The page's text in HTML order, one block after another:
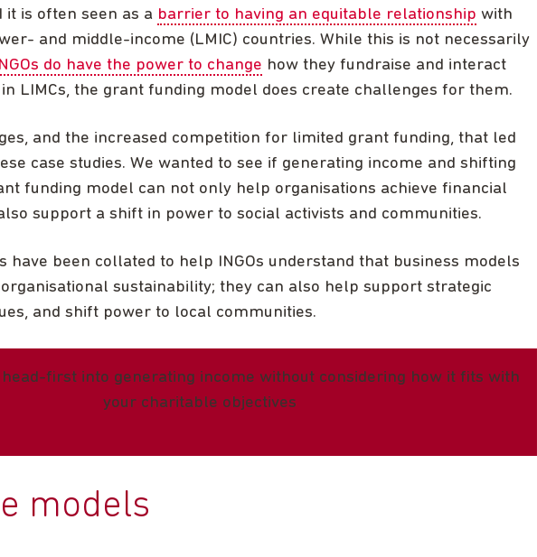
it is often seen as a barrier to having an equitable relationship with
and middle-income (LMIC) countries. While this is not necessarily
do have the power to change how they fundraise and interact
LIMCs, the grant funding model does create challenges for them.
and the increased competition for limited grant funding, that led
case studies. We wanted to see if generating income and shifting
funding model can not only help organisations achieve financial
support a shift in power to social activists and communities.
have been collated to help INGOs understand that business models
sustainability; they can also help support strategic
and shift power to local communities.
head-first into generating income without considering how it fits with
your charitable objectives
models